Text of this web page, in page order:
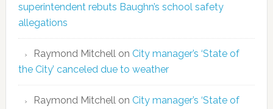
superintendent rebuts Baughn’s school safety
allegations
Raymond Mitchell on City manager’s ‘State of
the City’ canceled due to weather
Raymond Mitchell on City manager’s ‘State of